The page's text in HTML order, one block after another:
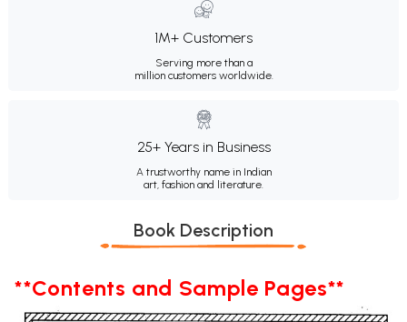
1M+ Customers
Serving more than a
million customers worldwide.
25+ Years in Business
A trustworthy name in Indian
art, fashion and literature.
Book Description
**Contents and Sample Pages**